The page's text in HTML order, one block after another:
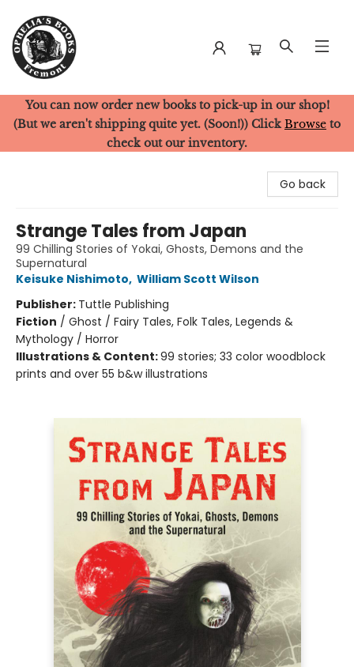
Ophelia's Books
You can now order new books to pick-up in our shop!
(But we aren't shipping quite yet. (Soon!)) Click Browse to
check out our inventory.
Go back
Strange Tales from Japan
99 Chilling Stories of Yokai, Ghosts, Demons and the
Supernatural
Keisuke Nishimoto, William Scott Wilson
Publisher: Tuttle Publishing
Fiction / Ghost / Fairy Tales, Folk Tales, Legends &
Mythology / Horror
Illustrations & Content:99 stories; 33 color woodblock
prints and over 55 b&w illustrations